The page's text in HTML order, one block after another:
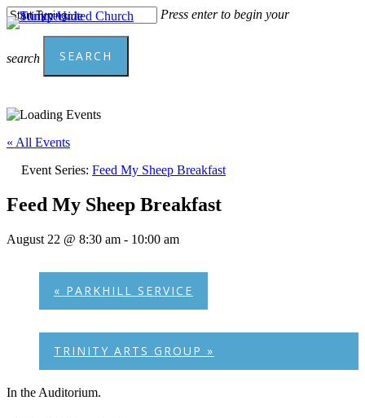
Skip
to
content
Press enter to begin your
search SEARCH
Close
« All Events
Event Series: Feed My Sheep Breakfast
Feed My Sheep Breakfast
August 22 @ 8:30 am - 10:00 am
« PARKHILL SERVICE
TRINITY ARTS GROUP »
In the Auditorium.